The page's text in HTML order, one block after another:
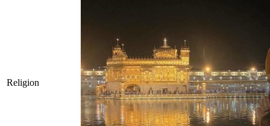
Religion